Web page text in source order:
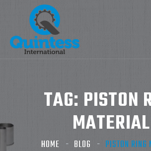
TAG: PISTON
MATERIAL
HOME BLOG PISTON RING